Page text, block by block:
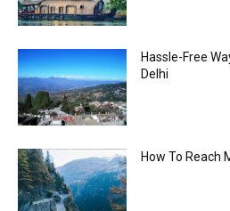
Hassle-Free
Delhi
How To Reach